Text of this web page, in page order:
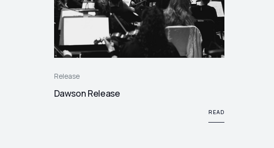
Release
Dawson Release
READ